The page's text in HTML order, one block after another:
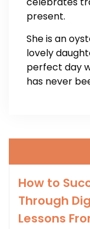
present.
She is an
lovely
perfect day
has never
How to
Through
Lessons